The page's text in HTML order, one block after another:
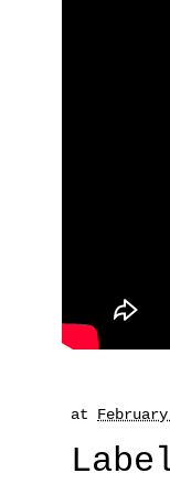
at